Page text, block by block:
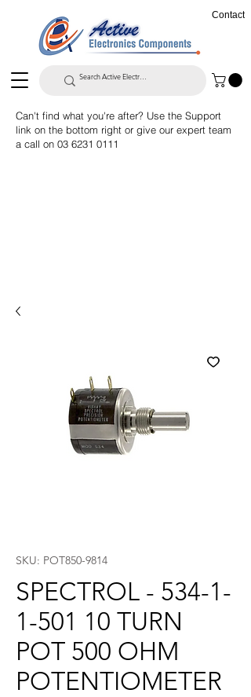
Contact
Can't find what you're after? Use the Support
link on the bottom right or give our expert team
a call on 03 6231 0111
SKU: POT850-9814
SPECTROL - 534-1-
1-501 10 TURN
POT 500 OHM
POTENTIOMETER